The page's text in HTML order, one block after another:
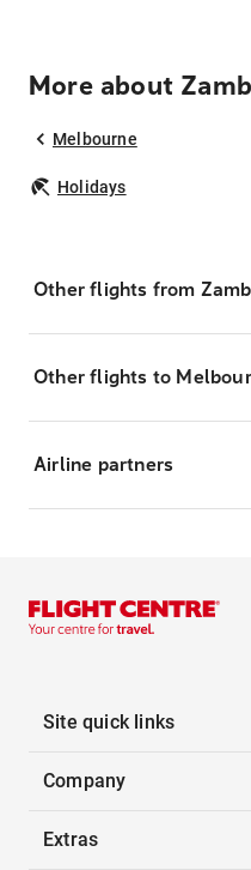
More about
Melbourne
Holidays
Other flights from
Other flights to
Airline partners
Site quick links
Company
Extras